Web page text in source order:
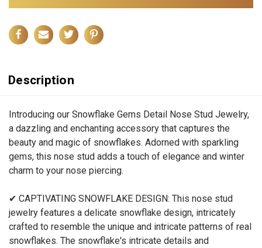
Description
Introducing our Snowflake Gems Detail Nose Stud Jewelry,
a dazzling and enchanting accessory that captures the
beauty and magic of snowflakes. Adorned with sparkling
gems, this nose stud adds a touch of elegance and winter
charm to your nose piercing.
✔ CAPTIVATING SNOWFLAKE DESIGN: This nose stud
jewelry features a delicate snowflake design, intricately
crafted to resemble the unique and intricate patterns of real
snowflakes. The snowflake's intricate details and